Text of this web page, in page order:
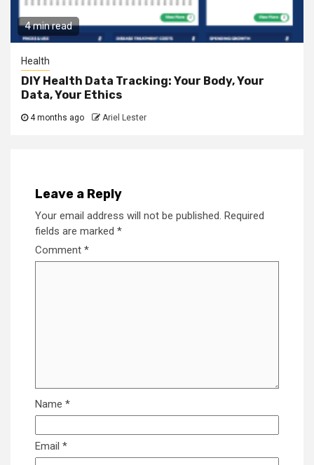
4 min read
Health
DIY Health Data Tracking: Your Body, Your
Data, Your Ethics
4 months ago Ariel Lester
Leave a Reply
Your email address will not be published. Required
fields are marked *
Comment *
Name *
Email *